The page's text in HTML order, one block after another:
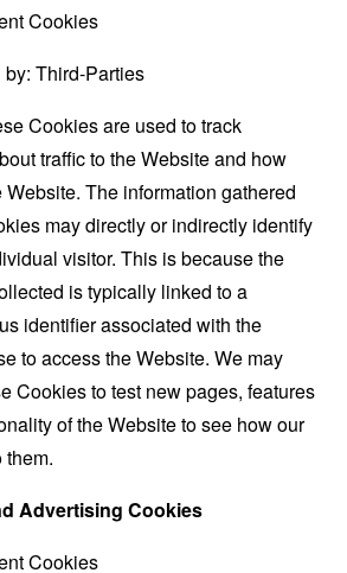
Cookies
Third-Parties
Cookies are used to track
traffic to the Website and how
Website. The information gathered
may directly or indirectly identify
visitor. This is because the
is typically linked to a
identifier associated with the
to access the Website. We may
Cookies to test new pages, features
of the Website to see how our
them.
Advertising Cookies
Cookies